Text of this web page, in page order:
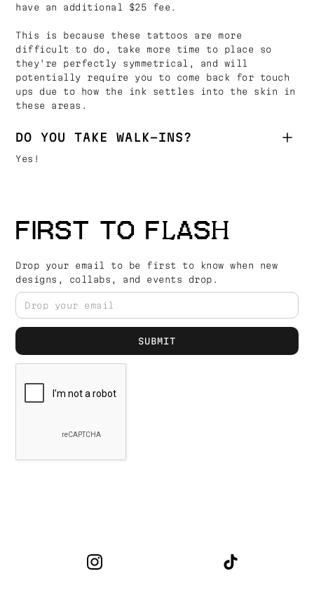
have an additional $25 fee.
This is because these tattoos are more
difficult to do, take more time to place so
they're perfectly symmetrical, and will
potentially require you to come back for touch
ups due to how the ink settles into the skin in
these areas.
DO YOU TAKE WALK-INS?
Yes!
FIRST TO FLASH
Drop your email to be first to know when new
designs, collabs, and events drop.